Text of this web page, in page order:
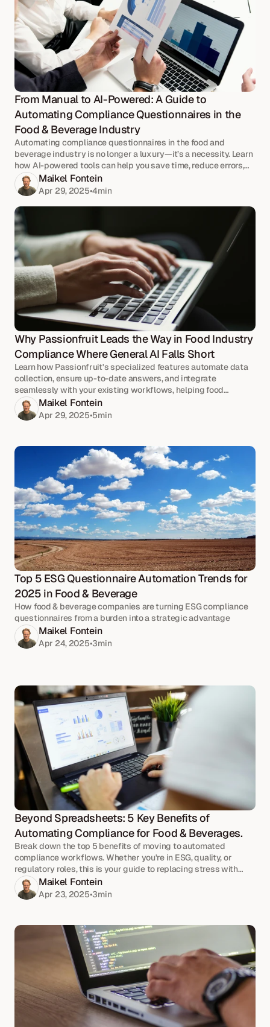
From Manual to AI-Powered: A Guide to
Automating Compliance Questionnaires in the
Food & Beverage Industry
Automating compliance questionnaires in the food and
beverage industry is no longer a luxury—it’s a necessity. Learn
how AI-powered tools can help you save time, reduce errors,
and improve the efficiency of your ESG and quality reporting.
Maikel Fontein
Apr 29, 2025•4min
Why Passionfruit Leads the Way in Food Industry
Compliance Where General AI Falls Short
Learn how Passionfruit's specialized features automate data
collection, ensure up-to-date answers, and integrate
seamlessly with your existing workflows, helping food
businesses navigate complex regulations with ease and
accuracy.
Maikel Fontein
Apr 29, 2025•5min
Top 5 ESG Questionnaire Automation Trends for
2025 in Food & Beverage
How food & beverage companies are turning ESG compliance
questionnaires from a burden into a strategic advantage
Maikel Fontein
Apr 24, 2025•3min
Beyond Spreadsheets: 5 Key Benefits of
Automating Compliance for Food & Beverages.
Break down the top 5 benefits of moving to automated
compliance workflows. Whether you're in ESG, quality, or
regulatory roles, this is your guide to replacing stress with
strategy.Maikel Fontein
Apr 23, 2025•3min